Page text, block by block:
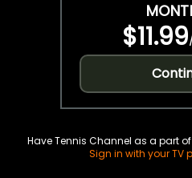
$11.99
Have Tennis Channel as a part
Sign in with your TV